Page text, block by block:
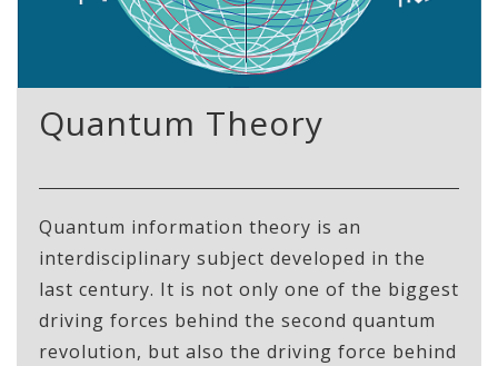
Quantum Theory
Quantum information theory is an
interdisciplinary subject developed in the
last century. It is not only one of the biggest
driving forces behind the second quantum
revolution, but also the driving force behind